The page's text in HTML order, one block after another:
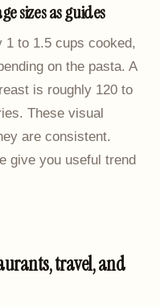
sizes as guides
1 to 1.5 cups cooked,
on the pasta. A
is roughly 120 to
These visual
are consistent.
give you useful trend
travel, and